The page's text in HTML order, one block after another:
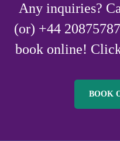
Any inquiries?
(or) +44
book online!
BOOK